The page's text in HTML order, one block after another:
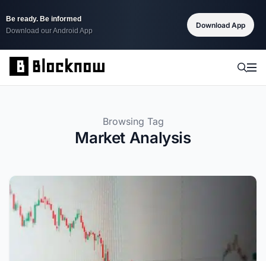
Be ready. Be informed
Download our Android App
Download App
Browsing Tag
Market Analysis